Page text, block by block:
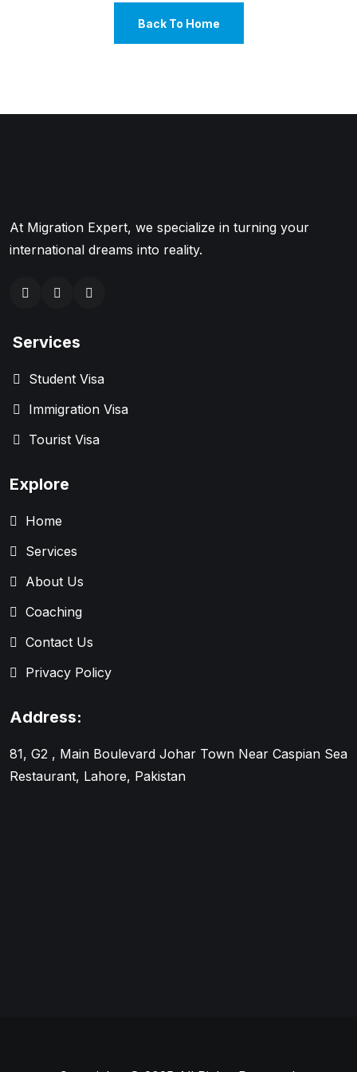
Back To Home
At Migration Expert, we specialize in turning your
international dreams into reality.
Services
Student Visa
Immigration Visa
Tourist Visa
Explore
Home
Services
About Us
Coaching
Contact Us
Privacy Policy
Address:
81, G2 , Main Boulevard Johar Town Near Caspian Sea
Restaurant, Lahore, Pakistan